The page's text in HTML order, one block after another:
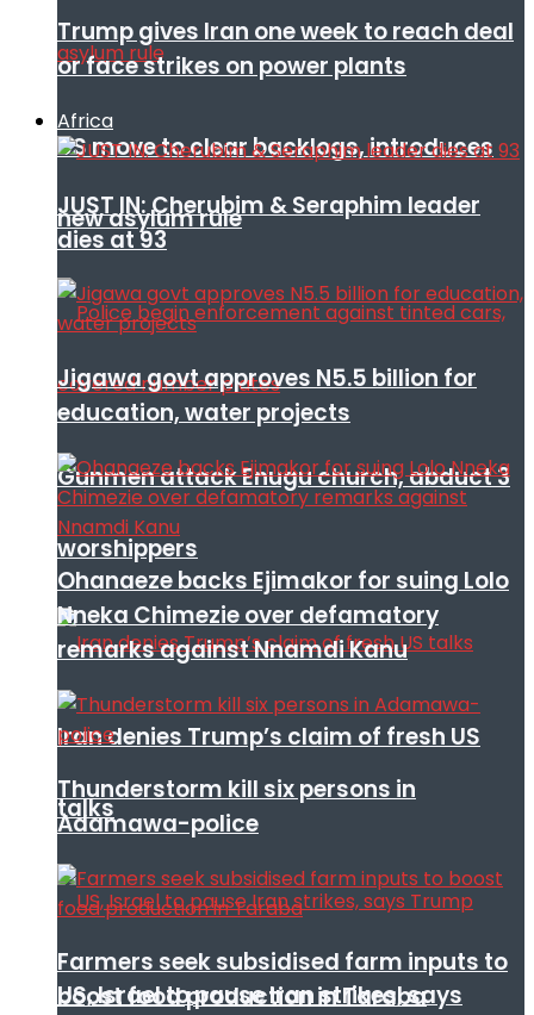
US move to clear backlogs, introduces
new asylum rule
Gunmen attack Enugu church, abduct 3
worshippers
Iran denies Trump’s claim of fresh US
talks
US, Israel to pause Iran strikes, says
Trump gives Iran one week to reach deal
or face strikes on power plants
Africa
JUST IN: Cherubim & Seraphim leader
dies at 93
Jigawa govt approves N5.5 billion for
education, water projects
Ohanaeze backs Ejimakor for suing Lolo
Nneka Chimezie over defamatory
remarks against Nnamdi Kanu
Thunderstorm kill six persons in
Adamawa-police
Farmers seek subsidised farm inputs to
boost food production in Taraba